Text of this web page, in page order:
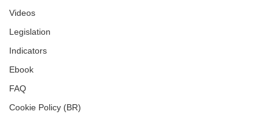
Videos
Legislation
Indicators
Ebook
FAQ
Cookie Policy (BR)